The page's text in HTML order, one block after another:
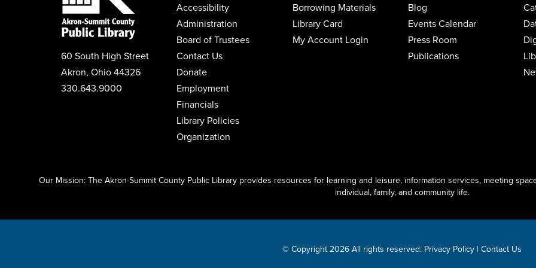
60 South High Street
Akron, Ohio 44326
330.643.9000
Accessibility
Administration
Board of Trustees
Contact Us
Donate
Employment
Financials
Library Policies
Organization
Borrowing Materials
Library Card
My Account Login
Blog
Events Calendar
Press Room
Publications
Our Mission: The Akron-Summit County Public Library provides resources for learning and leisure, information services, meeting
individual, family, and community life.
© Copyright 2026 All rights reserved. Privacy Policy | Contact Us